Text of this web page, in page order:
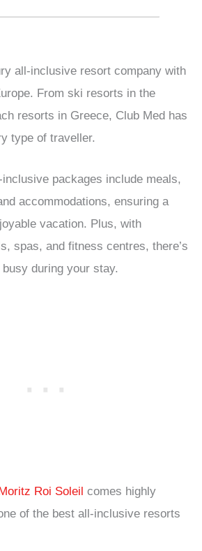
all-inclusive resort company with
From ski resorts in the
resorts in Greece, Club Med has
type of traveller.
inclusive packages include meals,
accommodations, ensuring a
vacation. Plus, with
spas, and fitness centres, there’s
during your stay.
Roi Soleil comes highly
of the best all-inclusive resorts